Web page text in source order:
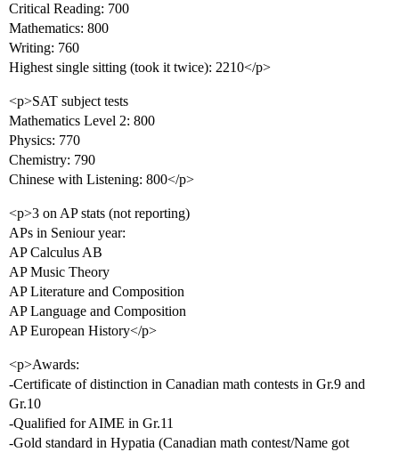
Critical Reading: 700
Mathematics: 800
Writing: 760
Highest single sitting (took it twice): 2210</p>
<p>SAT subject tests
Mathematics Level 2: 800
Physics: 770
Chemistry: 790
Chinese with Listening: 800</p>
<p>3 on AP stats (not reporting)
APs in Seniour year:
AP Calculus AB
AP Music Theory
AP Literature and Composition
AP Language and Composition
AP European History</p>
<p>Awards:
-Certificate of distinction in Canadian math contests in Gr.9 and
Gr.10
-Qualified for AIME in Gr.11
-Gold standard in Hypatia (Canadian math contest/Name got